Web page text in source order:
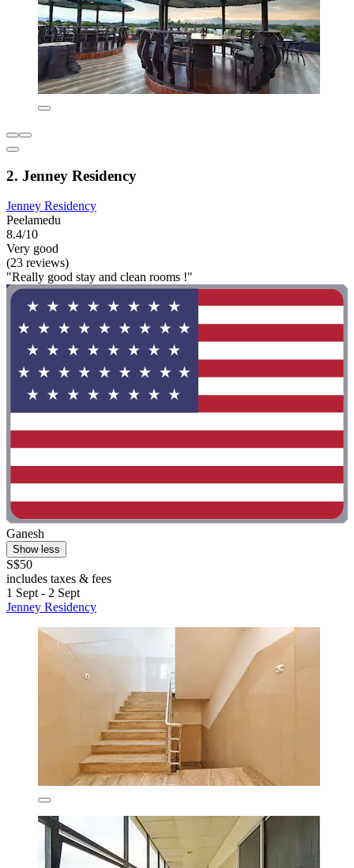
2. Jenney Residency
Jenney Residency
Peelamedu
8.4/10
Very good
(23 reviews)
"Really good stay and clean rooms !"
Ganesh
Show less
S$50
includes taxes & fees
1 Sept - 2 Sept
Jenney Residency